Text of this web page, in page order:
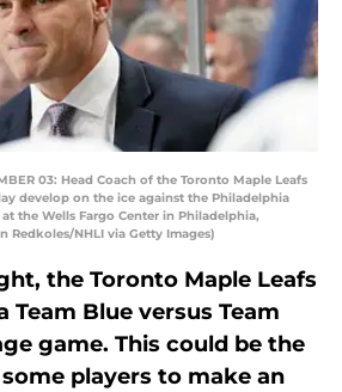
03: Head Coach of the Toronto Maple Leafs
develop on the ice against the Philadelphia
at the Wells Fargo Center in Philadelphia,
Redkoles/NHLI via Getty Images)
the Toronto Maple Leafs
Team Blue versus Team
game. This could be the
players to make an